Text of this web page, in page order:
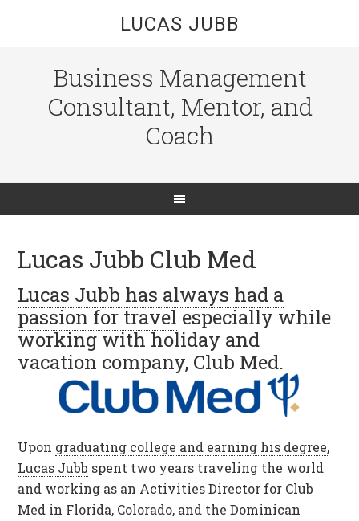
LUCAS JUBB
Business Management
Consultant, Mentor, and
Coach
Lucas Jubb Club Med
Lucas Jubb has always had a
passion for travelespecially while
working with holiday and
vacation company, Club Med.
Upon graduating college and earning his degree,
Lucas Jubb spent two years traveling the world
and working as an Activities Director for Club
Med in Florida, Colorado, and the Dominican